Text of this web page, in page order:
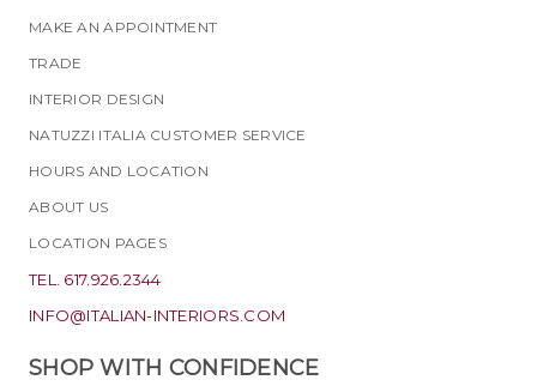
MAKE AN APPOINTMENT
TRADE
INTERIOR DESIGN
NATUZZI ITALIA CUSTOMER SERVICE
HOURS AND LOCATION
ABOUT US
LOCATION PAGES
TEL. 617.926.2344
INFO@ITALIAN-INTERIORS.COM
SHOP WITH CONFIDENCE